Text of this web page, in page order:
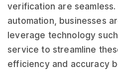
verification are
automation, businesses
leverage technology
service to streamline
efficiency and accuracy